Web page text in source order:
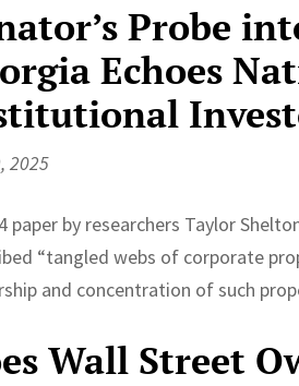
Probe
Echoes
2025
paper by researchers Taylor
“tangled webs of corporate
and concentration of such
Wall Street